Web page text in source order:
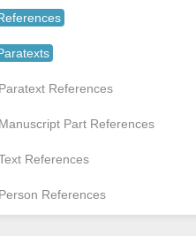
Paratext References
Manuscript Part References
References
Person References